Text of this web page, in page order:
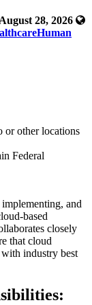
28, 2026
Human
or other locations
Federal
and
based
closely
that cloud
industry best